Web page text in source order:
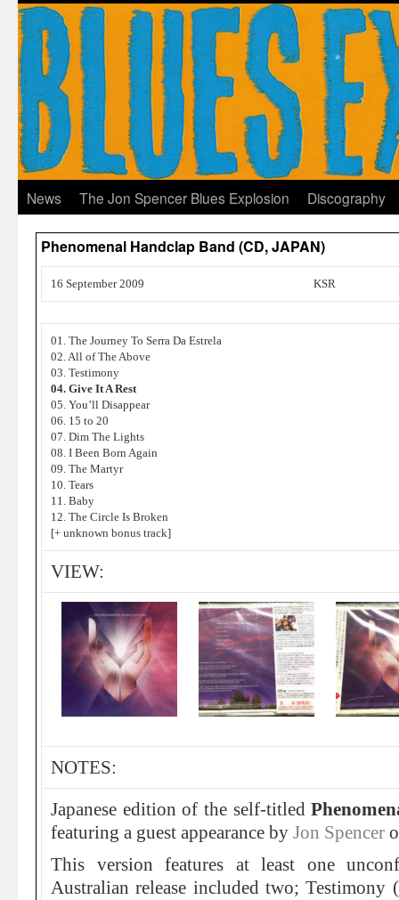
News The Jon Spencer Blues Explosion Discography
Phenomenal Handclap Band (CD, JAPAN)
16 September 2009 KSR
01. The Journey To Serra Da Estrela
02. All of The Above
03. Testimony
04. Give It A Rest
05. You’ll Disappear
06. 15 to 20
07. Dim The Lights
08. I Been Born Again
09. The Martyr
10. Tears
11. Baby
12. The Circle Is Broken
[+ unknown bonus track]
VIEW:
NOTES:
Japanese edition of the self-titled
featuring a guest appearance by Jon Spencer
This version features at least one
Australian release included two; Testimony